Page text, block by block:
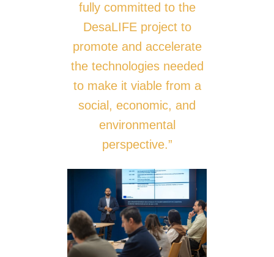
fully committed to the
DesaLIFE project to
promote and accelerate
the technologies needed
to make it viable from a
social, economic, and
environmental
perspective.”